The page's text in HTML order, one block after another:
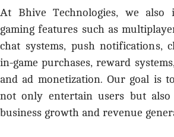
At Bhive Technologies, we also
gaming features such as
chat systems, push notifications,
in-game purchases, reward
and ad monetization. Our goal is
not only entertain users but also
business growth and revenue